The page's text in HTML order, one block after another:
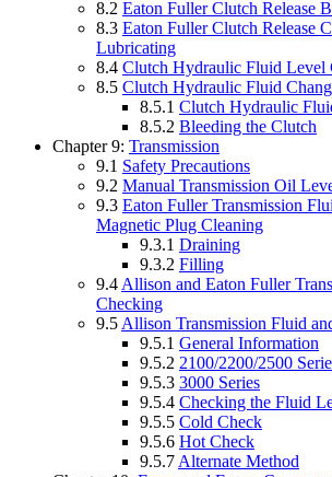
8.2 Eaton Fuller Clutch Release
8.3 Eaton Fuller Clutch Release
Lubricating
8.4 Clutch Hydraulic Fluid Level
8.5 Clutch Hydraulic Fluid
8.5.1 Clutch Hydraulic
8.5.2 Bleeding the Clutch
Chapter 9: Transmission
9.1 Safety Precautions
9.2 Manual Transmission Oil
9.3 Eaton Fuller Transmission
Magnetic Plug Cleaning
9.3.1 Draining
9.3.2 Filling
9.4 Allison and Eaton Fuller
Checking
9.5 Allison Transmission Fluid
9.5.1 General Information
9.5.2 2100/2200/2500
9.5.3 3000 Series
9.5.4 Checking the Fluid
9.5.5 Cold Check
9.5.6 Hot Check
9.5.7 Alternate Method